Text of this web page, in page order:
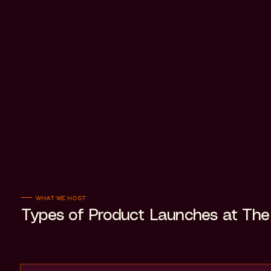
WHAT WE HOST
Types of Product Launches at The